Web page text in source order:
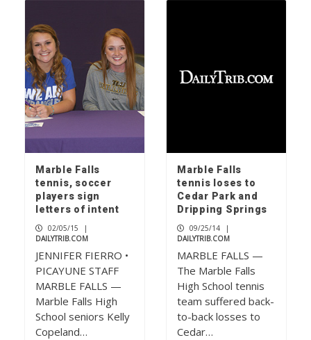
Marble Falls
tennis, soccer
players sign
letters of intent
02/05/15
|
DAILYTRIB.COM
JENNIFER FIERRO •
PICAYUNE STAFF
MARBLE FALLS —
Marble Falls High
School seniors Kelly
Copeland…
Marble Falls
tennis loses to
Cedar Park and
Dripping Springs
09/25/14
|
DAILYTRIB.COM
MARBLE FALLS —
The Marble Falls
High School tennis
team suffered back-
to-back losses to
Cedar…